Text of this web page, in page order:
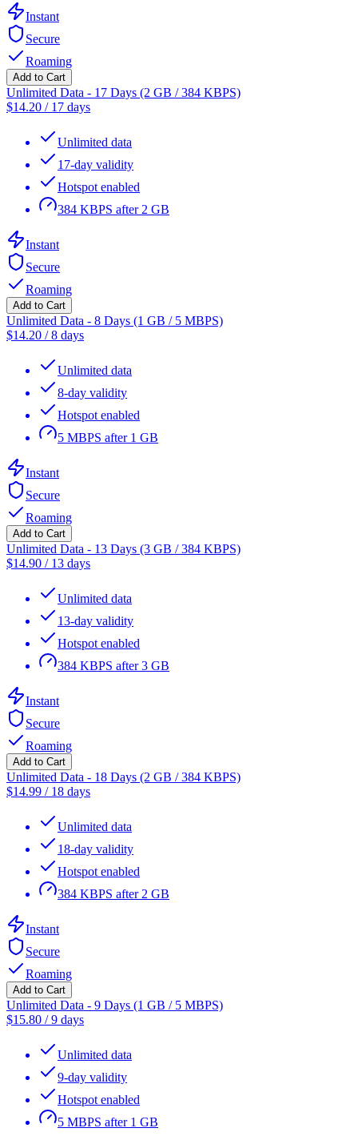
Instant
Secure
Roaming
Add to Cart
Unlimited Data - 17 Days (2 GB / 384 KBPS)
$14.20 / 17 days
Unlimited data
17-day validity
Hotspot enabled
384 KBPS after 2 GB
Instant
Secure
Roaming
Add to Cart
Unlimited Data - 8 Days (1 GB / 5 MBPS)
$14.20 /8 days
Unlimited data
8-day validity
Hotspot enabled
5 MBPS after 1 GB
Instant
Secure
Roaming
Add to Cart
Unlimited Data - 13 Days (3 GB / 384 KBPS)
$14.90 / 13 days
Unlimited data
13-day validity
Hotspot enabled
384 KBPS after 3 GB
Instant
Secure
Roaming
Add to Cart
Unlimited Data - 18 Days (2 GB / 384 KBPS)
$14.99 / 18 days
Unlimited data
18-day validity
Hotspot enabled
384 KBPS after 2 GB
Instant
Secure
Roaming
Add to Cart
Unlimited Data - 9 Days (1 GB / 5 MBPS)
$15.80 /9 days
Unlimited data
9-day validity
Hotspot enabled
5 MBPS after 1 GB